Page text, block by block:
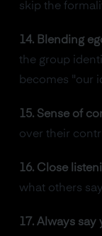
skip the
14. Blending
the group
becomes "our
15. Sense of
over their
16. Close
what others
17. Always say